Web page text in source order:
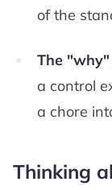
of the
The
a control
a chore
Thinking